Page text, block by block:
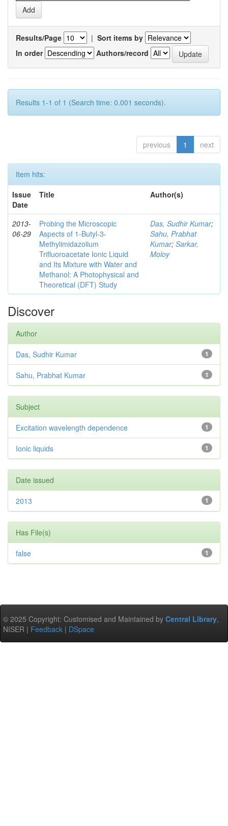
Results/Page | Sort items by
In order
Authors/record
Results 1-1 of 1 (Search time: 0.001 seconds).
previous 1 next
Item hits:
Issue
Date
Title Author(s)
2013-
06-29
Probing the Microscopic
Aspects of 1-Butyl-3-
Methylimidazolium
Trifluoroacetate Ionic Liquid
and Its Mixture with Water and
Methanol: A Photophysical and
Theoretical (DFT) Study
Das, Sudhir Kumar;
Sahu, Prabhat
Kumar; Sarkar,
Moloy
Discover
Author
1
Das, Sudhir Kumar
1
Sahu, Prabhat Kumar
Subject
1
Excitation wavelength dependence
1
Ionic liquids
Date issued
1
2013
Has File(s)
1
false
© 2025 Copyright: Customised and Maintained by Central Library,
NISER | Feedback | DSpace